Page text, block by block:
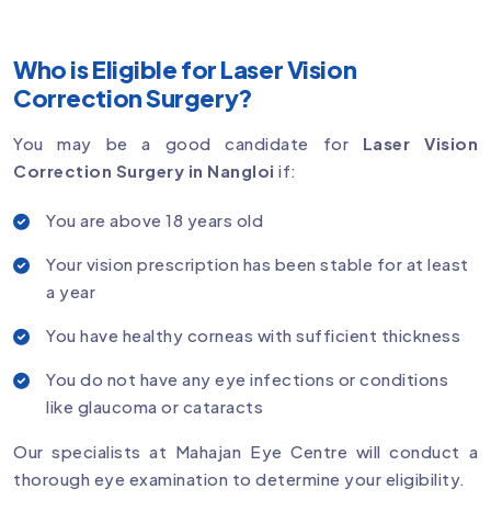
Who is Eligible for Laser Vision
Correction Surgery?
You may be a good candidate for Laser Vision
Correction Surgery in Nangloi if:
You are above 18 years old
Your vision prescription has been stable for at least
a year
You have healthy corneas with sufficient thickness
You do not have any eye infections or conditions
like glaucoma or cataracts
Our specialists at Mahajan Eye Centre will conduct a
thorough eye examination to determine your eligibility.